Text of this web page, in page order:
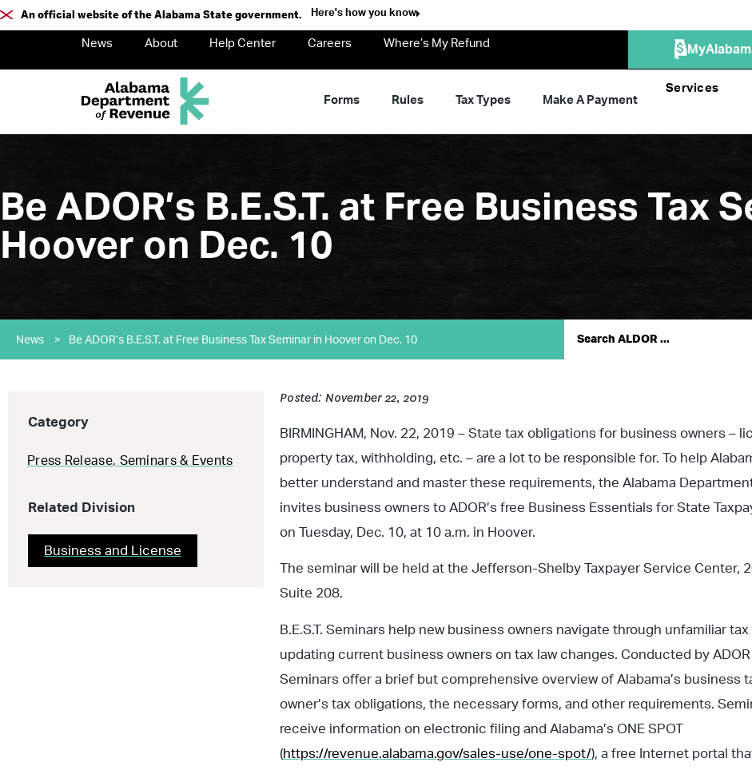
An official website of the Alabama State government. Here's how you know
News About Help Center Careers Where’s My Refund
Forms Rules Tax Types Make A Payment
Services
Be ADOR’s B.E.S.T. at Free Business Tax
Hoover on Dec. 10
News > Be ADOR’s B.E.S.T. at Free Business Tax Seminar in Hoover on Dec. 10
Category
Press Release, Seminars & Events
Related Division
Business and License
Posted: November 22, 2019
BIRMINGHAM, Nov. 22, 2019 – State tax obligations for business owners –
property tax, withholding, etc. – are a lot to be responsible for. To help
better understand and master these requirements, the Alabama
invites business owners to ADOR’s free Business Essentials for State
on Tuesday, Dec. 10, at 10 a.m. in Hoover.
The seminar will be held at the Jefferson-Shelby Taxpayer Service Center,
Suite 208.
B.E.S.T. Seminars help new business owners navigate through unfamiliar
updating current business owners on tax law changes. Conducted by ADOR
Seminars offer a brief but comprehensive overview of Alabama’s business
owner’s tax obligations, the necessary forms, and other requirements.
receive information on electronic filing and Alabama’s ONE SPOT
(https://revenue.alabama.gov/sales-use/one-spot/), a free Internet portal